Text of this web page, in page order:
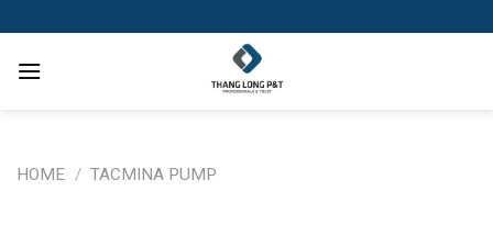
to
content
HOME / TACMINA PUMP